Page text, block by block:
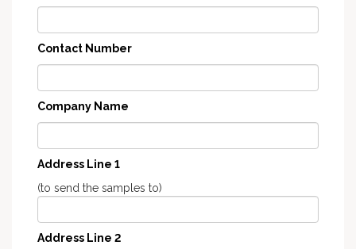
Contact Number
Company Name
Address Line 1
(to send the samples to)
Address Line 2